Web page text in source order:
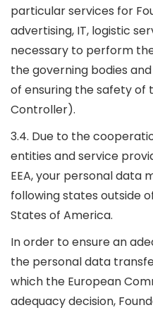
particular services for
advertising, IT, logistic
necessary to perform
the governing bodies
of ensuring the safety of
Controller).
3.4. Due to the
entities and service
EEA, your personal
following states outside
States of America.
In order to ensure an
the personal data
which the European
adequacy decision,